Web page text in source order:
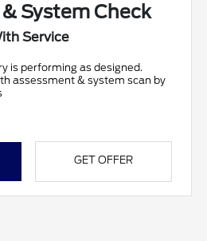
System Check
Service
is performing as designed.
assessment & system scan by
GET OFFER